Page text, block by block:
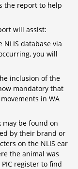
the report to help
will assist:
database via
you will
inclusion of the
mandatory that
in WA
may be found on
by their brand or
on the NLIS ear
the animal was
register to find